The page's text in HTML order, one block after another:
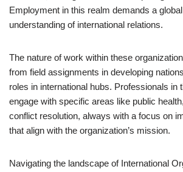
Employment in this realm demands a
understanding of international relations.
The nature of work within these
from field assignments in developing
roles in international hubs. Professionals in
engage with specific areas like public
conflict resolution, always with a focus on
that align with the organization’s mission.
Navigating the landscape of International